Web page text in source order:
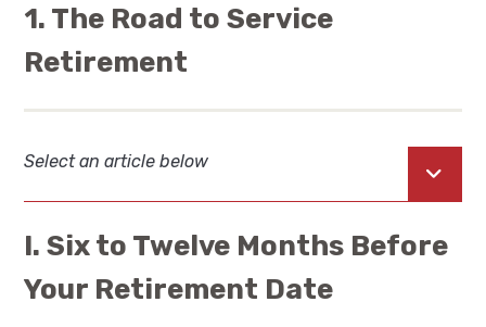
1. The Road to Service
Retirement
Select an article below
I. Six to Twelve Months Before
Your Retirement Date